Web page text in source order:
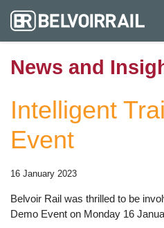
News and
Intelligent
Event
16 January 2023
Belvoir Rail was thrilled to be
Demo Event on Monday 16